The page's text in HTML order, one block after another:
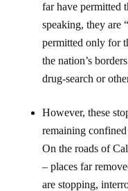
far have permitted
speaking, they are
permitted only for
the nation’s
drug-search or
However, these
remaining
On the roads of
– places far
are stopping,